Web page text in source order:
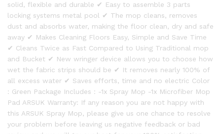
solid, flexible and durable ✔ Easy to assemble 3 parts
locking systems metal pool ✔ The mop cleans, removes
dust and absorbs water, making the floor clean, dry and safe
away ✔ Makes Cleaning Floors Easy, Simple and Save Time
✔ Cleans Twice as Fast Compared to Using Traditional mop
and Bucket ✔ New wringer device allows you to choose how
wet the fabric strips should be ✔ It removes nearly 100% of
all excess water ✔ Saves efforts, time and no electric Color
: Green Package Includes : -1x Spray Mop -1x Microfiber Mop
Pad ARSUK Warranty: If any reason you are not happy with
this ARSUK Spray Mop, please give us one chance to resolve
your problem before leaving us negative feedback or bad